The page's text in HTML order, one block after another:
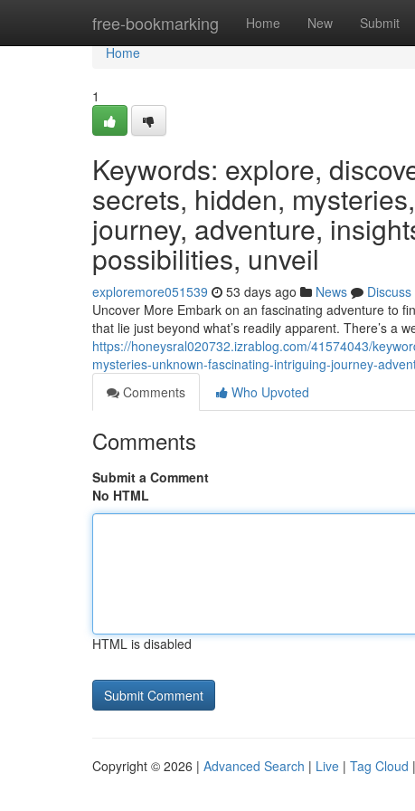
free-bookmarking Home New Submit
Home
Home
1
Keywords: explore,
secrets, hidden,
journey, adventure,
possibilities, unveil
exploremore051539 53 days ago News
Discuss
Uncover More Embark on an fascinating adventure to
that lie just beyond what’s readily apparent. There’s a
https://honeysral020732.izrablog.com/41574043/
mysteries-unknown-fascinating-intriguing-journey-
Comments
Who Upvoted
Comments
Submit a Comment
No HTML
HTML is disabled
Copyright © 2026 | Advanced Search | Live | Tag Cloud |